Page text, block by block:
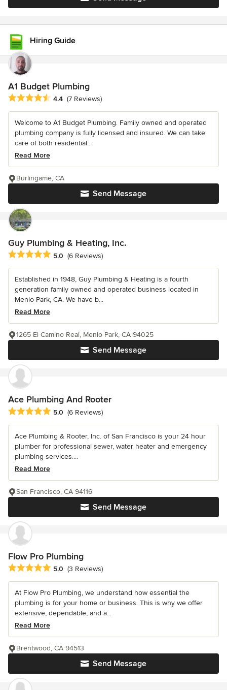
Hiring Guide
A1 Budget Plumbing
Average rating: 4.4 out of 5 stars
4.4 (7 Reviews)
Welcome to A1 Budget Plumbing. Family owned and operated
plumbing company is fully licensed and insured. We can take
care of both residential...
Read More
Send Message
Burlingame, CA
Guy Plumbing & Heating, Inc.
Average rating: 5 out of 5 stars
5.0 (6 Reviews)
Established in 1948, Guy Plumbing & Heating is a fourth
generation family owned and operated business located in
Menlo Park, CA. We have b...
Read More
Send Message
1265 El Camino Real, Menlo Park, CA 94025
Ace Plumbing And Rooter
Average rating: 5 out of 5 stars
5.0 (6 Reviews)
Ace Plumbing & Rooter, Inc. of San Francisco is your 24 hour
plumber for professional sewer, water heater and emergency
plumbing services....
Read More
Send Message
San Francisco, CA 94116
Flow Pro Plumbing
Average rating: 5 out of 5 stars
5.0 (3 Reviews)
At Flow Pro Plumbing, we understand how essential the
plumbing is for your home or business. This is why we offer
extensive, dependable, and a...
Read More
Send Message
Brentwood, CA 94513